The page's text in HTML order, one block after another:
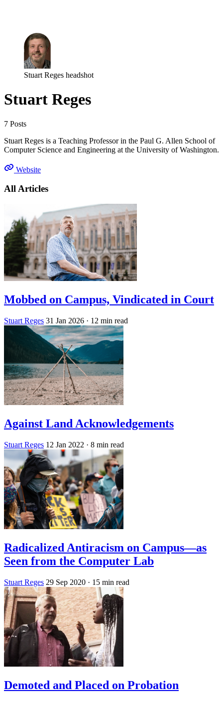
Stuart Reges headshot
Stuart Reges
7 Posts
Stuart Reges is a Teaching Professor in the Paul G. Allen School of
Computer Science and Engineering at the University of Washington.
Website
All Articles
Mobbed on Campus, Vindicated in Court
Stuart Reges 31 Jan 2026 · 12 min read
Against Land Acknowledgements
Stuart Reges 12 Jan 2022 · 8 min read
Radicalized Antiracism on Campus—as
Seen from the Computer Lab
Stuart Reges 29 Sep 2020 · 15 min read
Demoted and Placed on Probation